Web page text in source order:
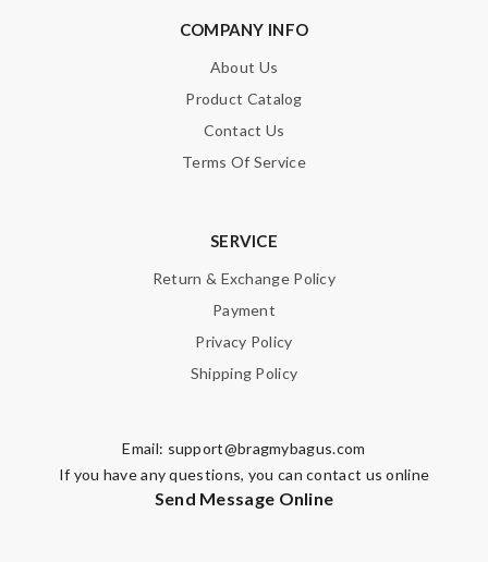
COMPANY INFO
About Us
Product Catalog
Contact Us
Terms Of Service
SERVICE
Return & Exchange Policy
Payment
Privacy Policy
Shipping Policy
Email: support@bragmybagus.com
If you have any questions, you can contact us online
Send Message Online